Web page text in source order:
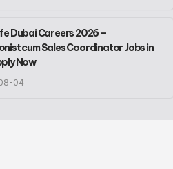
Dubai Careers 2026 –
cum Sales Coordinator Jobs in
Now
04